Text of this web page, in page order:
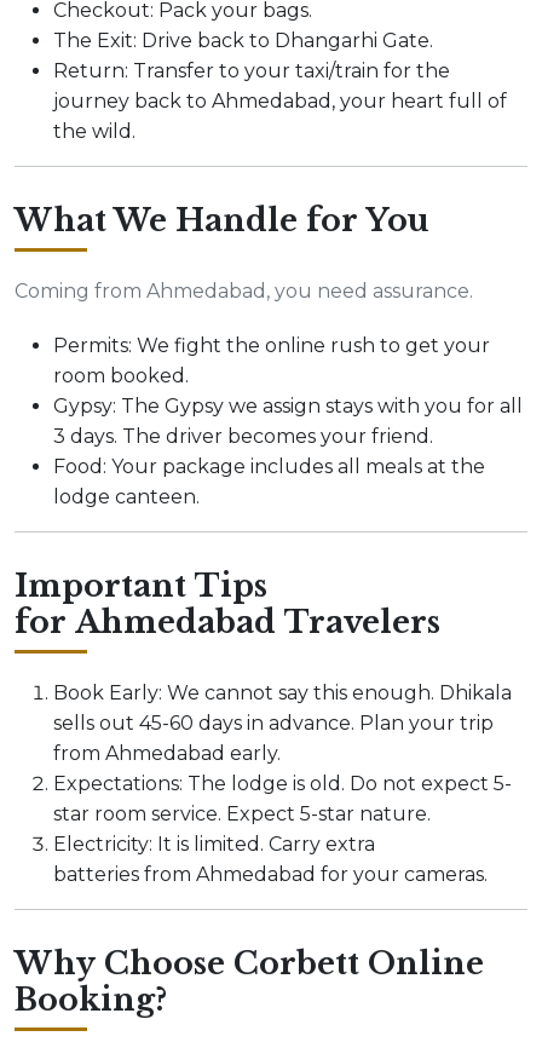
Checkout: Pack your bags.
The Exit: Drive back to Dhangarhi Gate.
Return: Transfer to your taxi/train for the
journey back to Ahmedabad, your heart full of
the wild.
What We Handle for You
Coming from Ahmedabad, you need assurance.
Permits: We fight the online rush to get your
room booked.
Gypsy: The Gypsy we assign stays with you for all
3 days. The driver becomes your friend.
Food: Your package includes all meals at the
lodge canteen.
Important Tips
for Ahmedabad Travelers
Book Early: We cannot say this enough. Dhikala
sells out 45-60 days in advance. Plan your trip
from Ahmedabad early.
Expectations: The lodge is old. Do not expect 5-
star room service. Expect 5-star nature.
Electricity: It is limited. Carry extra
batteries from Ahmedabad for your cameras.
Why Choose Corbett Online
Booking?